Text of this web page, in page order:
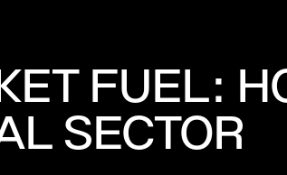
FUEL:
SECTOR